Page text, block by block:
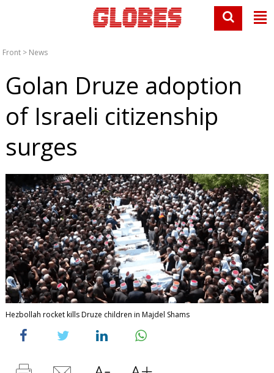
Front > News
Golan Druze adoption
of Israeli citizenship
surges
Hezbollah rocket kills Druze children in Majdel Shams